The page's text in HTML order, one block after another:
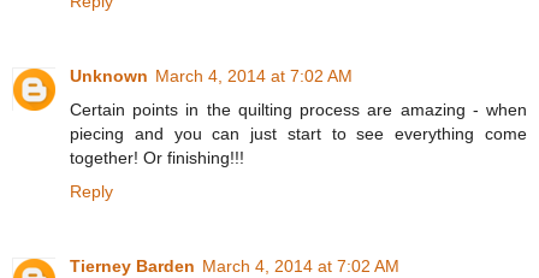
Unknown March 4, 2014 at 7:02 AM
Certain points in the quilting process are amazing - when
piecing and you can just start to see everything come
together! Or finishing!!!
Reply
Tierney Barden March 4, 2014 at 7:02 AM